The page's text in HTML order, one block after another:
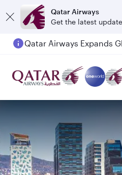
Qatar Airways
Get the latest